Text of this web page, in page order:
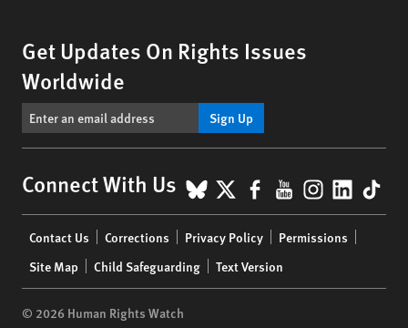
Get Updates On Rights Issues
Worldwide
Sign Up
Connect With Us BlueSky
X Facebook
YouTube
menu
Contact Us Corrections Privacy Policy
Permissions
Site Map
Child Safeguarding Text Version
© 2026 Human Rights Watch